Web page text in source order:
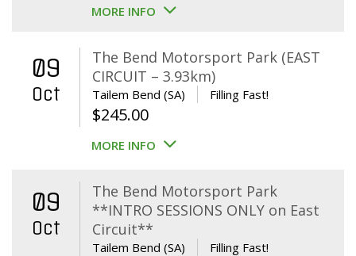
MORE INFO
09
Oct
The Bend Motorsport Park (EAST
CIRCUIT – 3.93km)
Tailem Bend (SA) Filling Fast!
$245.00
MORE INFO
09
Oct
The Bend Motorsport Park
**INTRO SESSIONS ONLY on East
Circuit**
Tailem Bend (SA) Filling Fast!